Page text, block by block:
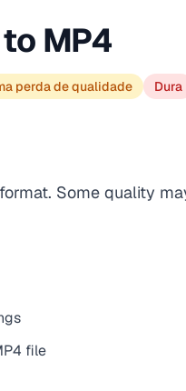
MP4
perda de qualidade Dura
Some quality
file